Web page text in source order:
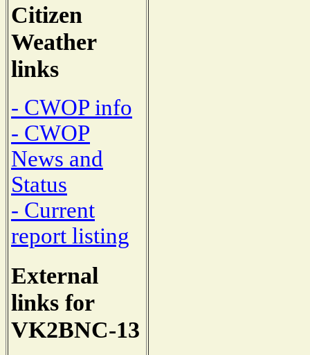
Citizen
Weather
links
- CWOP info
- CWOP
News and
Status
- Current
report listing
External
links for
VK2BNC-13